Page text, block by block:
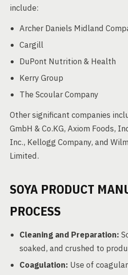
include:
Archer Daniels Midland
Cargill
DuPont Nutrition & Health
Kerry Group
The Scoular Company
Other significant companies
GmbH & Co.KG, Axiom Foods,
Inc., Kellogg Company, and
Limited.
SOYA PRODUCT
PROCESS
Cleaning and Preparation:
soaked, and crushed to
Coagulation: Use of